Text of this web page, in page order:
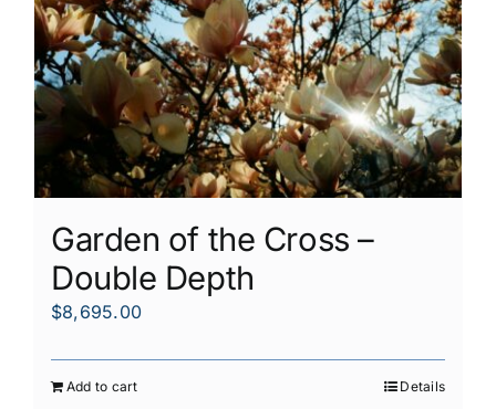
Garden of the Cross –
Double Depth
$8,695.00
Add to cart Details